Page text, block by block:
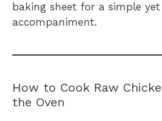
baking sheet for a simple
accompaniment.
How to Cook Raw
the Oven